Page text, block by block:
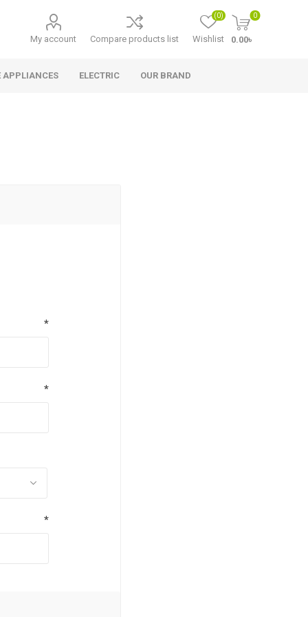
My account Compare products list Wishlist
(0) 0
0.00৳
APPLIANCES ELECTRIC OUR BRAND
*
*
*